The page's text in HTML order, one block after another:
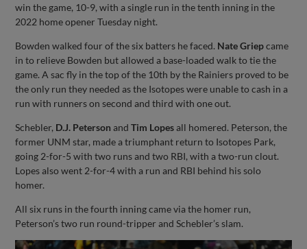
win the game, 10-9, with a single run in the tenth inning in the
2022 home opener Tuesday night.
Bowden walked four of the six batters he faced. Nate Griepcame
in to relieve Bowden but allowed a base-loaded walk to tie the
game. A sac fly in the top of the 10th by the Rainiers proved to be
the only run they needed as the Isotopes were unable to cash in a
run with runners on second and third with one out.
Schebler, D.J. Peterson andTim Lopesall homered. Peterson, the
former UNM star, made a triumphant return to Isotopes Park,
going 2-for-5 with two runs and two RBI, with a two-run clout.
Lopes also went 2-for-4 with a run and RBI behind his solo
homer.
All six runs in the fourth inning came via the homer run,
Peterson’s two run round-tripper and Schebler’s slam.